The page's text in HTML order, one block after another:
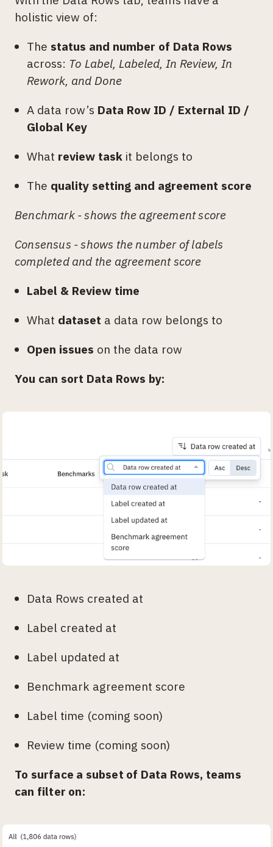
holistic view of:
The status and number of Data Rows
across: To Label, Labeled, In Review, In
Rework, and Done
A data row’s Data Row ID / External ID /
Global Key
What review task it belongs to
The quality setting and agreement score
Benchmark - shows the agreement score
Consensus - shows the number of labels
completed and the agreement score
Label & Review time
What dataset a data row belongs to
Open issues on the data row
You can sort Data Rows by:
Data Rows created at
Label created at
Label updated at
Benchmark agreement score
Label time (coming soon)
Review time (coming soon)
To surface a subset of Data Rows, teams
can filter on: